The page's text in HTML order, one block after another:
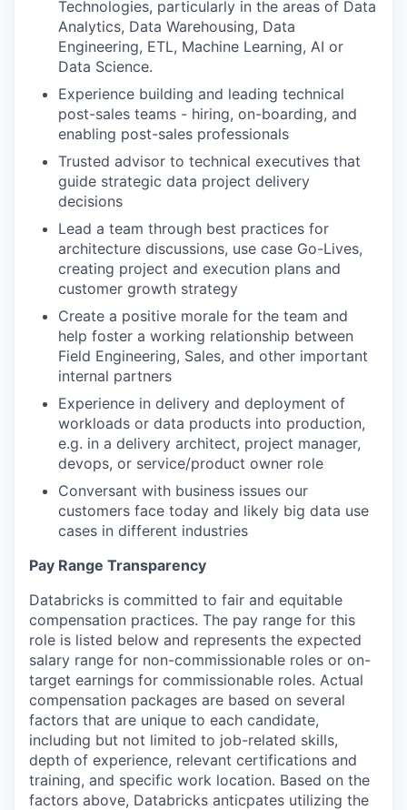
Technologies, particularly in the areas of Data
Analytics, Data Warehousing, Data
Engineering, ETL, Machine Learning, AI or
Data Science.
Experience building and leading technical
post-sales teams - hiring, on-boarding, and
enabling post-sales professionals
Trusted advisor to technical executives that
guide strategic data project delivery
decisions
Lead a team through best practices for
architecture discussions, use case Go-Lives,
creating project and execution plans and
customer growth strategy
Create a positive morale for the team and
help foster a working relationship between
Field Engineering, Sales, and other important
internal partners
Experience in delivery and deployment of
workloads or data products into production,
e.g. in a delivery architect, project manager,
devops, or service/product owner role
Conversant with business issues our
customers face today and likely big data use
cases in different industries
Pay Range Transparency
Databricks is committed to fair and equitable
compensation practices. The pay range for this
role is listed below and represents the expected
salary range for non-commissionable roles or on-
target earnings for commissionable roles. Actual
compensation packages are based on several
factors that are unique to each candidate,
including but not limited to job-related skills,
depth of experience, relevant certifications and
training, and specific work location. Based on the
factors above, Databricks anticpates utilizing the